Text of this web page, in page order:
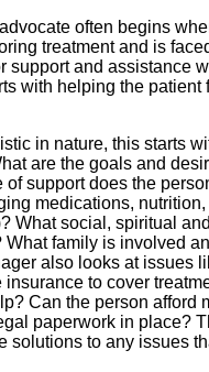
often begins
treatment and is
support and assistance
with helping the
in nature, this starts
are the goals and
support does the
medications,
What social, spiritual
family is involved
also looks at issues
to cover
Can the person afford
paperwork in place?
solutions to any issues